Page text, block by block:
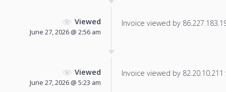
Viewed
June 27, 2026 @ 2:56 am
Invoice viewed by
Viewed
June 27, 2026 @ 5:23 am
Invoice viewed by